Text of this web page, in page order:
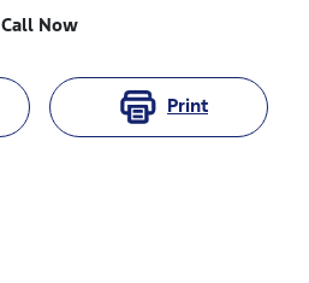
Call Now
Print